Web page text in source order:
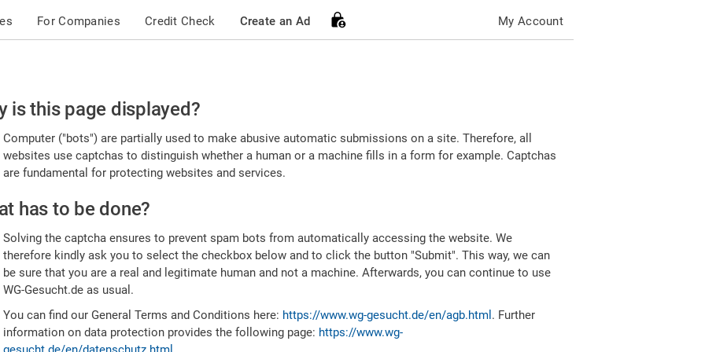
For Companies Credit Check Create an Ad My Account
is this page displayed?
Computer ("bots") are partially used to make abusive automatic submissions on a site. Therefore, all
websites use captchas to distinguish whether a human or a machine fills in a form for example. Captchas
are fundamental for protecting websites and services.
has to be done?
Solving the captcha ensures to prevent spam bots from automatically accessing the website. We
therefore kindly ask you to select the checkbox below and to click the button "Submit". This way, we can
be sure that you are a real and legitimate human and not a machine. Afterwards, you can continue to use
WG-Gesucht.de as usual.
You can find our General Terms and Conditions here: https://www.wg-gesucht.de/en/agb.html . Further
information on data protection provides the following page: https://www.wg-